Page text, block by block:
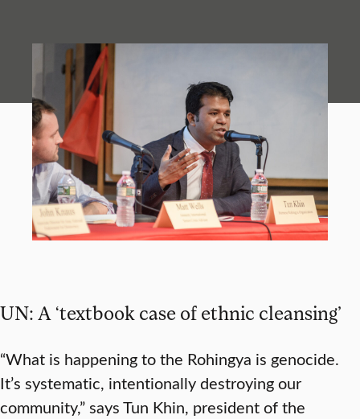
UN: A ‘textbook case of ethnic cleansing’
“What is happening to the Rohingya is genocide.
It’s systematic, intentionally destroying our
community,” says Tun Khin, president of the